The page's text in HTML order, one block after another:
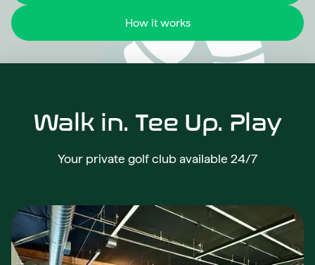
How it works
Walk in. Tee Up. Play
Your private golf club available 24/7